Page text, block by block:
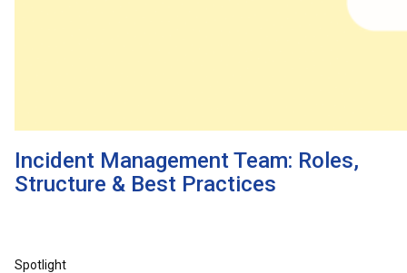
Incident Management Team: Roles,
Structure & Best Practices
Spotlight